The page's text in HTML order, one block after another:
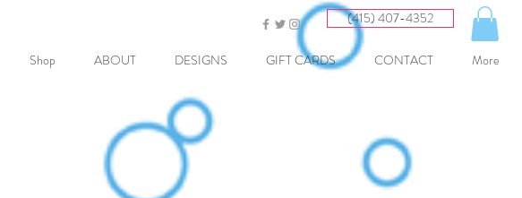
Shop ABOUT DESIGNS GIFT CARDS CONTACT More
(415) 407-4352